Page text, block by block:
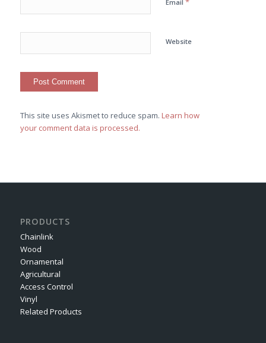
Email
Website
This site uses Akismet to reduce spam. Learn how
your comment data is processed.
PRODUCTS
Chainlink
Wood
Ornamental
Agricultural
Access Control
Vinyl
Related Products